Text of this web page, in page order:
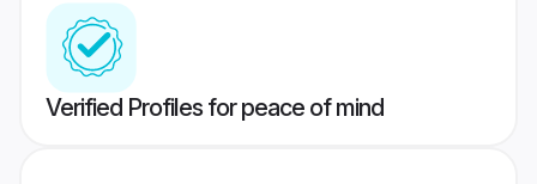
Verified Profiles for peace of mind